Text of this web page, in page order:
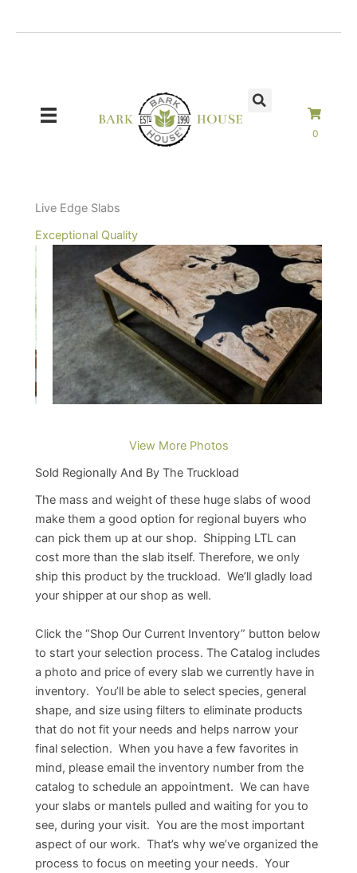
0
Live Edge Slabs
Exceptional Quality
View More Photos
Sold Regionally And By The Truckload
The mass and weight of these huge slabs of wood
make them a good option for regional buyers who
can pick them up at our shop. Shipping LTL can
cost more than the slab itself. Therefore, we only
ship this product by the truckload. We’ll gladly load
your shipper at our shop as well.
Click the “Shop Our Current Inventory” button below
to start your selection process. The Catalog includes
a photo and price of every slab we currently have in
inventory. You’ll be able to select species, general
shape, and size using filters to eliminate products
that do not fit your needs and helps narrow your
final selection. When you have a few favorites in
mind, please email the inventory number from the
catalog to schedule an appointment. We can have
your slabs or mantels pulled and waiting for you to
see, during your visit. You are the most important
aspect of our work. That’s why we’ve organized the
process to focus on meeting your needs. Your